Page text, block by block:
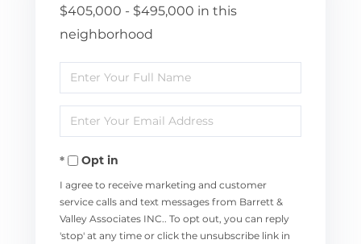
$405,000 - $495,000 in this
neighborhood
Enter
Full
Name
Enter
Your
EmailOpt in
I agree to receive marketing and customer
service calls and text messages from Barrett &
Valley Associates INC.. To opt out, you can reply
'stop' at any time or click the unsubscribe link in